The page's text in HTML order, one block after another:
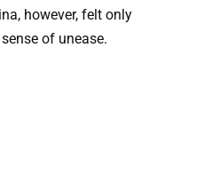
however, felt only
of unease.